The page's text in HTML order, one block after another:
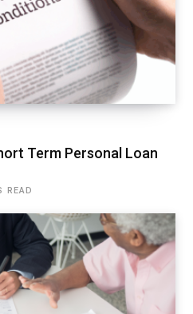
Term Personal Loan
READ